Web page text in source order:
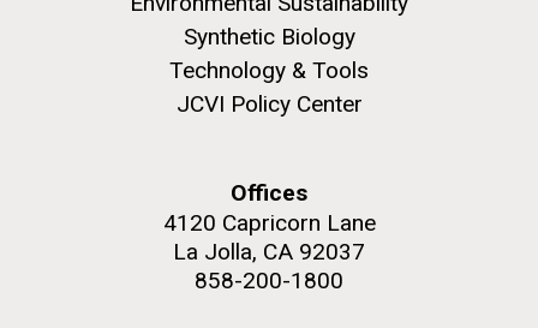
Synthetic Biology
Technology & Tools
JCVI Policy Center
Offices
4120 Capricorn Lane
La Jolla, CA 92037
858-200-1800